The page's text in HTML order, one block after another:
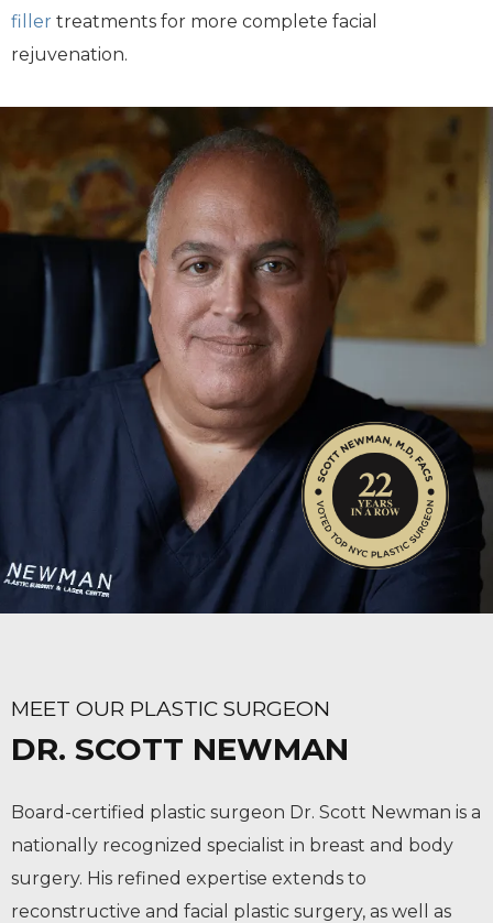
filler treatments for more complete facial
rejuvenation.
MEET OUR PLASTIC SURGEON
DR. SCOTT NEWMAN
Board-certified plastic surgeon Dr. Scott Newman is a
nationally recognized specialist in breast and body
surgery. His refined expertise extends to
reconstructive and facial plastic surgery, as well as